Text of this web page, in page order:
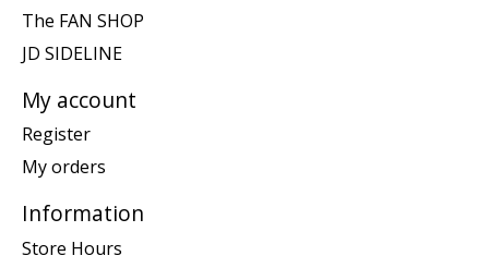
The FAN SHOP
JD SIDELINE
My account
Register
My orders
Information
Store Hours